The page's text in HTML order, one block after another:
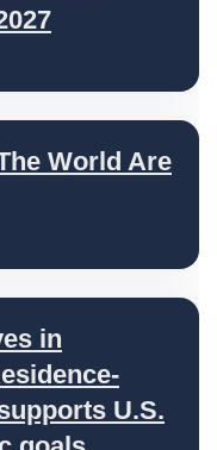
World Are
in
U.S.